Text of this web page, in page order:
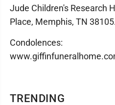
TRENDING
Jude Children's Research
Place, Memphis, TN
Condolences: